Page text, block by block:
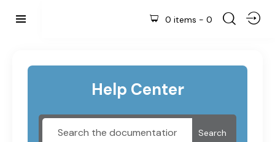
0 items - 0
Help Center
Search